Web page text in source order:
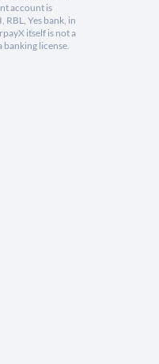
account is
Yes bank, in
itself is not a
banking license.